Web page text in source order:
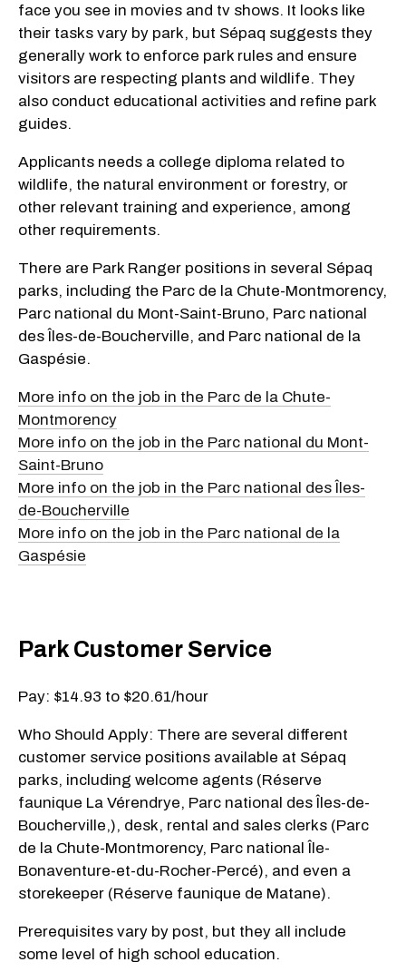
face you see in movies and tv shows. It looks like
their tasks vary by park, but Sépaq suggests they
generally work to enforce park rules and ensure
visitors are respecting plants and wildlife. They
also conduct educational activities and refine park
guides.
Applicants needs a college diploma related to
wildlife, the natural environment or forestry, or
other relevant training and experience, among
other requirements.
There are Park Ranger positions in several Sépaq
parks, including the Parc de la Chute-Montmorency,
Parc national du Mont-Saint-Bruno, Parc national
des Îles-de-Boucherville, and Parc national de la
Gaspésie.
More info on the job in the Parc de la Chute-
Montmorency
More info on the job in the Parc national du Mont-
Saint-Bruno
More info on the job in the Parc national des Îles-
de-Boucherville
More info on the job in the Parc national de la
Gaspésie
Park Customer Service
Pay: $14.93 to $20.61/hour
Who Should Apply: There are several different
customer service positions available at Sépaq
parks, including welcome agents (Réserve
faunique La Vérendrye, Parc national des Îles-de-
Boucherville,), desk, rental and sales clerks (Parc
de la Chute-Montmorency, Parc national Île-
Bonaventure-et-du-Rocher-Percé), and even a
storekeeper (Réserve faunique de Matane).
Prerequisites vary by post, but they all include
some level of high school education.